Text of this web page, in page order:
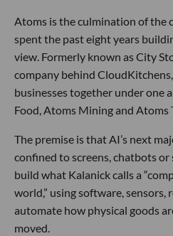
Atoms is the culmination of the
spent the past eight years
view. Formerly known as City
company behind
businesses together under one
Food, Atoms Mining and Atoms
The premise is that AI’s next
confined to screens, chatbots
build what Kalanick calls a
world,” using software, sensors,
automate how physical goods
moved.